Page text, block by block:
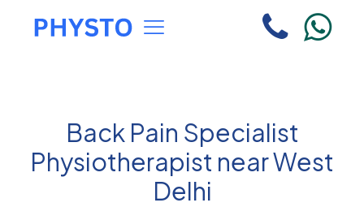
Back Pain Specialist
Physiotherapist near West
Delhi